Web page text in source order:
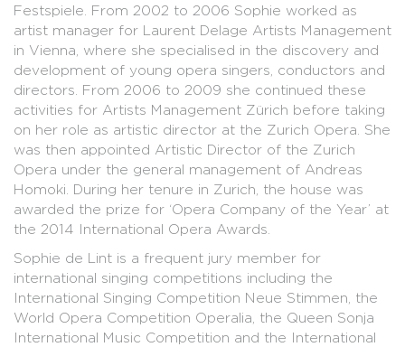
Festspiele. From 2002 to 2006 Sophie worked as
artist manager for Laurent Delage Artists Management
in Vienna, where she specialised in the discovery and
development of young opera singers, conductors and
directors. From 2006 to 2009 she continued these
activities for Artists Management Zürich before taking
on her role as artistic director at the Zurich Opera. She
was then appointed Artistic Director of the Zurich
Opera under the general management of Andreas
Homoki. During her tenure in Zurich, the house was
awarded the prize for ‘Opera Company of the Year’ at
the 2014 International Opera Awards.
Sophie de Lint is a frequent jury member for
international singing competitions including the
International Singing Competition Neue Stimmen, the
World Opera Competition Operalia, the Queen Sonja
International Music Competition and the International